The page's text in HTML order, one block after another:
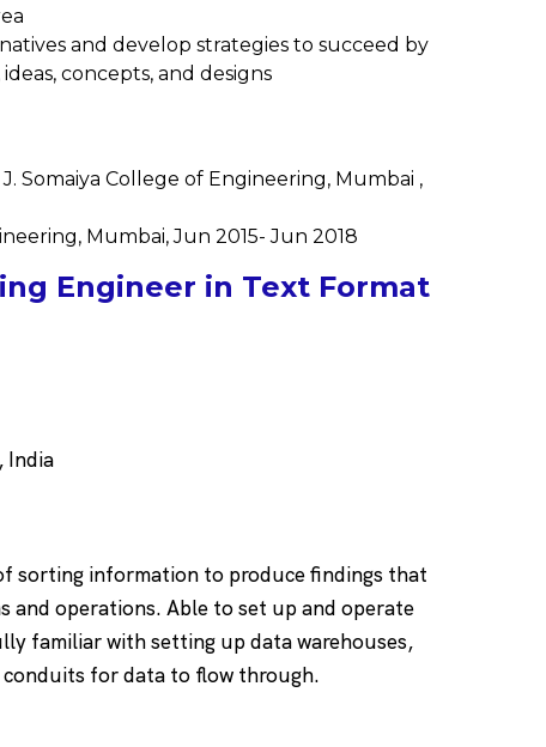
and develop strategies to succeed by
concepts, and designs
Somaiya College of Engineering, Mumbai ,
Mumbai, Jun 2015- Jun 2018
Engineer in Text Format
India
sorting information to produce findings that
and operations. Able to set up and operate
familiar with setting up data warehouses,
conduits for data to flow through.